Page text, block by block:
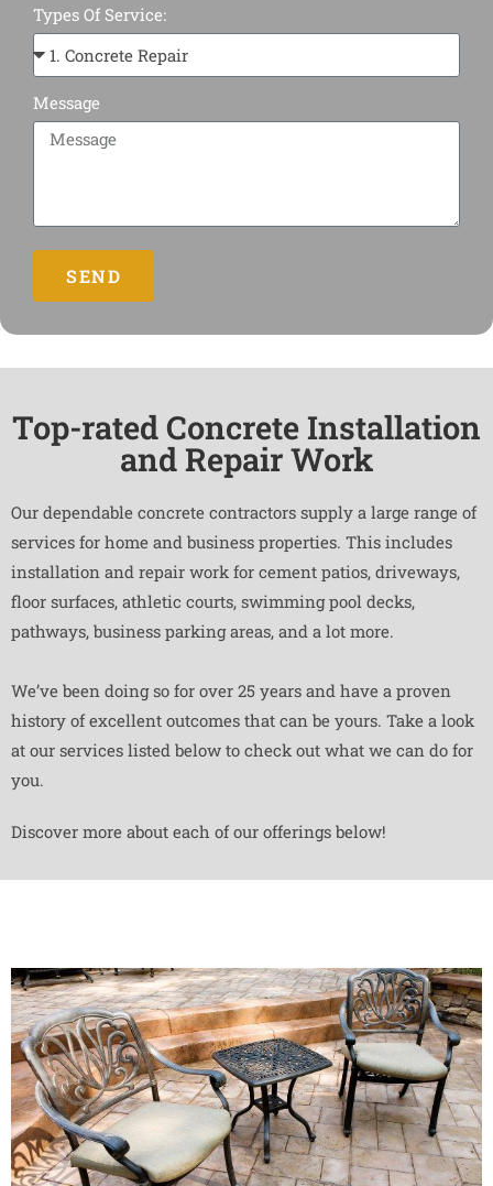
Types Of Service:
Message
SEND
Top-rated Concrete Installation
and Repair Work
Our dependable concrete contractors supply a large range of
services for home and business properties. This includes
installation and repair work for cement patios, driveways,
floor surfaces, athletic courts, swimming pool decks,
pathways, business parking areas, and a lot more.
We’ve been doing so for over 25 years and have a proven
history of excellent outcomes that can be yours. Take a look
at our services listed below to check out what we can do for
you.
Discover more about each of our offerings below!